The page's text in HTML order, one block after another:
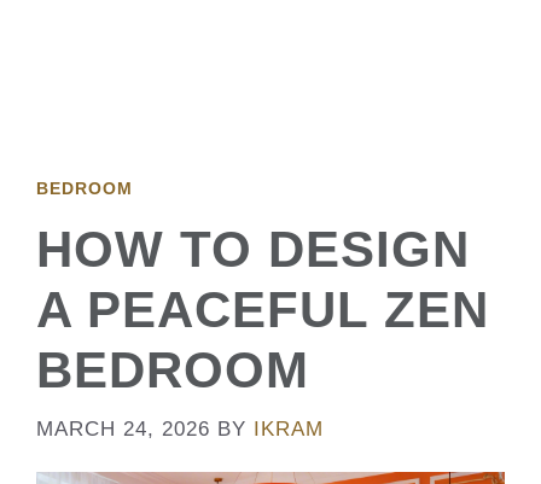
BEDROOM
HOW TO DESIGN
A PEACEFUL ZEN
BEDROOM
MARCH 24, 2026 BY IKRAM